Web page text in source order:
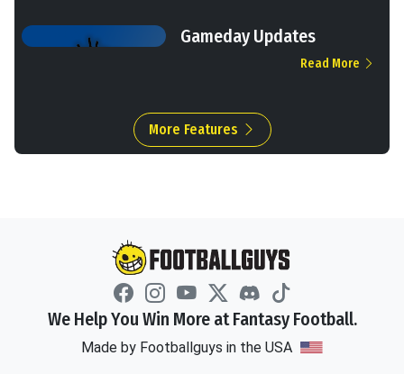
Gameday Updates
Read More
More Features
We Help You Win More at Fantasy Football.
Made by Footballguys in the USA